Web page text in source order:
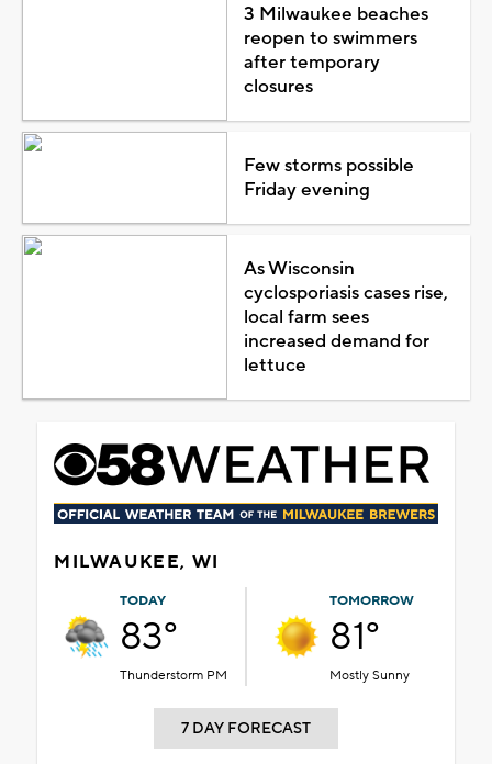
3 Milwaukee beaches
reopen to swimmers
after temporary
closures
Few storms possible
Friday evening
As Wisconsin
cyclosporiasis cases rise,
local farm sees
increased demand for
lettuce
MILWAUKEE, WI
TODAY
83°
Thunderstorm PM
TOMORROW
81°
Mostly Sunny
7 DAY FORECAST